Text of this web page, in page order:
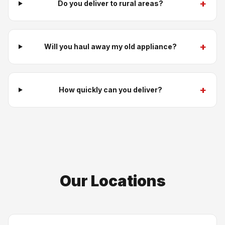
Do you deliver to rural areas? +
Will you haul away my old appliance? +
How quickly can you deliver? +
Our Locations